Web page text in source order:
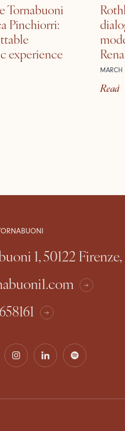
Tornabuoni
Pinchiorri:
experience
MARCH
Read
1, 50122